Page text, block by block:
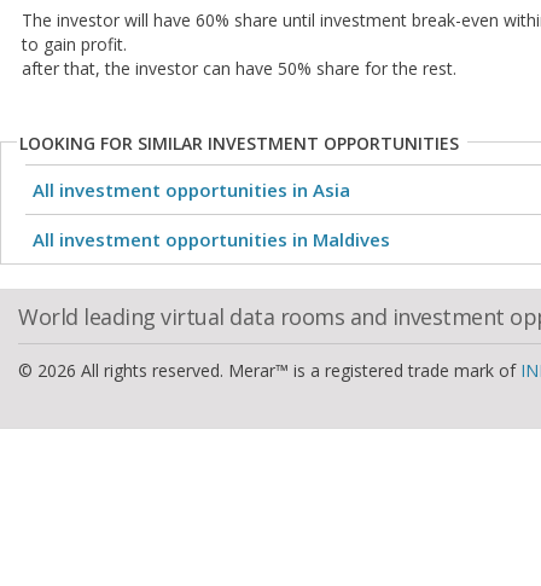
The investor will have 60% share until investment break-even
to gain profit.
after that, the investor can have 50% share for the rest.
LOOKING FOR SIMILAR INVESTMENT OPPORTUNITIES
All investment opportunities in Asia
All investment opportunities in Maldives
World leading virtual data rooms and investment
© 2026 All rights reserved. Merar™ is a registered trade mark of